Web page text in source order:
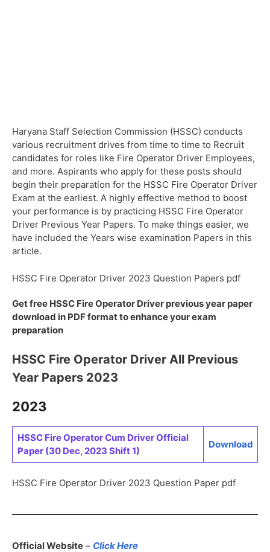
Haryana Staff Selection Commission (HSSC) conducts
various recruitment drives from time to time to Recruit
candidates for roles like Fire Operator Driver Employees,
and more. Aspirants who apply for these posts should
begin their preparation for the HSSC Fire Operator Driver
Exam at the earliest. A highly effective method to boost
your performance is by practicing HSSC Fire Operator
Driver Previous Year Papers. To make things easier, we
have included the Years wise examination Papers in this
article.
HSSC Fire Operator Driver 2023 Question Papers pdf
Get free HSSC Fire Operator Driver previous year paper
download in PDF format to enhance your exam
preparation
HSSC Fire Operator Driver All Previous
Year Papers 2023
2023
HSSC Fire Operator Cum Driver Official
Paper (30 Dec, 2023 Shift 1)
Download
HSSC Fire Operator Driver 2023 Question Paper pdf
Official Website – Click Here